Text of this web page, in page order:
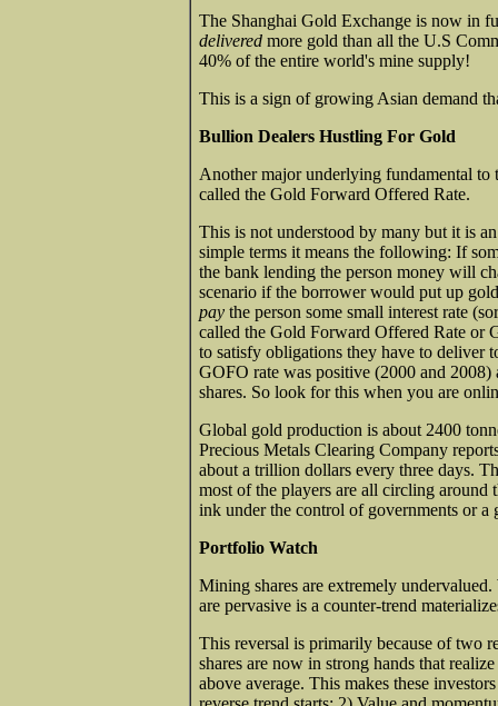
The Shanghai Gold Exchange is now in
delivered more gold than all the U.S
40% of the entire world's mine supply!
This is a sign of growing Asian demand
Bullion Dealers Hustling For Gold
Another major underlying fundamental to
called the Gold Forward Offered Rate.
This is not understood by many but it is
simple terms it means the following: If
the bank lending the person money will
scenario if the borrower would put up
pay the person some small interest rate
called the Gold Forward Offered Rate or
to satisfy obligations they have to deliver
GOFO rate was positive (2000 and
shares. So look for this when you are
Global gold production is about 2400
Precious Metals Clearing Company
about a trillion dollars every three days.
most of the players are all circling around
ink under the control of governments or a
Portfolio Watch
Mining shares are extremely
are pervasive is a counter-trend
This reversal is primarily because of two
shares are now in strong hands that
above average. This makes these